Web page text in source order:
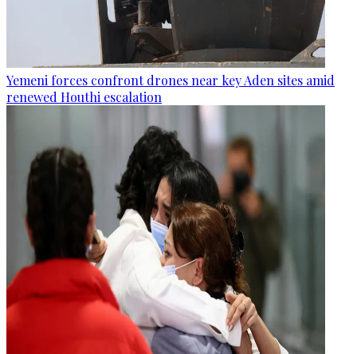
Yemeni forces confront drones near key Aden sites amid
renewed Houthi escalation